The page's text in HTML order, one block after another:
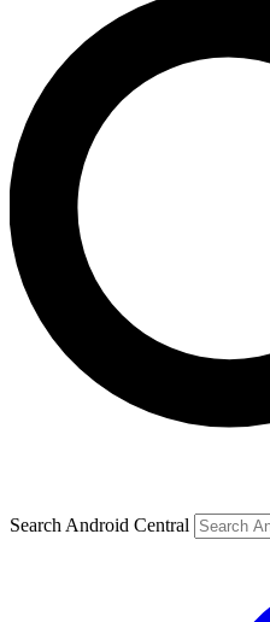
Search Android Central